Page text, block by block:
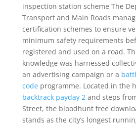
inspection station scheme The
Transport and Main Roads
certification schemes to ensure
minimum safety requirements
registered and used on a road.
knowledge was harnessed
an advertising campaign or a
codeprogramme. Located in the
backtrack payday 2and steps
Street, the bloodhunt free
stands as the city’s longest